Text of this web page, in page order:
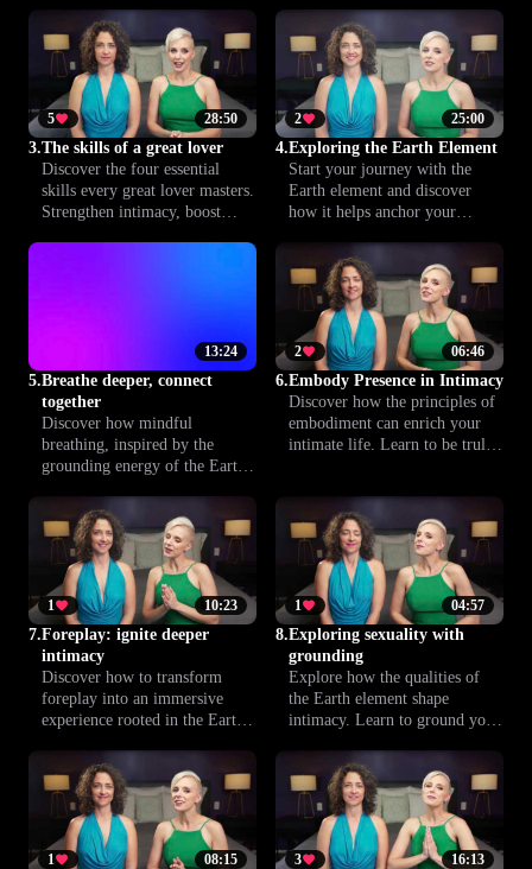
explore intimacy, relationships
and pleasure in a safe, expert-
led environment.
with your partner. This
essential lesson helps you lay
the groundwork for more
fulfilling intimacy together.
28:50
5
3.The skills of a great lover
Discover the four essential
skills every great lover masters.
Strengthen intimacy, boost
25:00
2
4.Exploring the Earth Element
Start your journey with the
Earth element and discover
how it helps anchor your
grounding yourself can deepen
pleasure, connection and well-
being in your relationships.
13:24
5.Breathe deeper, connect
together
Discover how mindful
breathing, inspired by the
grounding energy of the Earth
physiological connection with
your partner. In this lesson,
learn practical techniques to
harmonize your rhythms and
create intimacy through breath.
06:46
2
6.Embody Presence in Intimacy
Discover how the principles of
embodiment can enrich your
intimate life. Learn to be truly
connection with your partner
for deeper, more fulfilling
experiences.
10:23
1
7.Foreplay: ignite deeper
intimacy
Discover how to transform
foreplay into an immersive
experience rooted in the Earth
deepen intimacy, heighten
sensations, and create a lasting
bond with your partner. Step
into a new realm of pleasure.
04:57
1
8.Exploring sexuality with
grounding
Explore how the qualities of
the Earth element shape
intimacy. Learn to ground your
pleasure and build deeper trust
as a couple. Practical tips and
insights to enrich every shared
moment.
08:15
1 16:13
3